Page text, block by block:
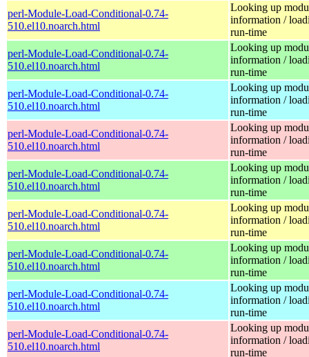
perl-Module-Load-Conditional-0.74-
510.el10.noarch.html
Looking up
information /
run-time
perl-Module-Load-Conditional-0.74-
510.el10.noarch.html
Looking up
information /
run-time
perl-Module-Load-Conditional-0.74-
510.el10.noarch.html
Looking up
information /
run-time
perl-Module-Load-Conditional-0.74-
510.el10.noarch.html
Looking up
information /
run-time
perl-Module-Load-Conditional-0.74-
510.el10.noarch.html
Looking up
information /
run-time
perl-Module-Load-Conditional-0.74-
510.el10.noarch.html
Looking up
information /
run-time
perl-Module-Load-Conditional-0.74-
510.el10.noarch.html
Looking up
information /
run-time
perl-Module-Load-Conditional-0.74-
510.el10.noarch.html
Looking up
information /
run-time
perl-Module-Load-Conditional-0.74-
510.el10.noarch.html
Looking up
information /
run-time